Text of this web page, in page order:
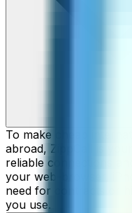
To make cheap
abroad, ZippCall is
reliable connections
your web-browser,
need for contracts or
you use.